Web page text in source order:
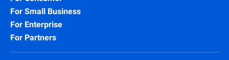
For Small Business
For Enterprise
For Partners